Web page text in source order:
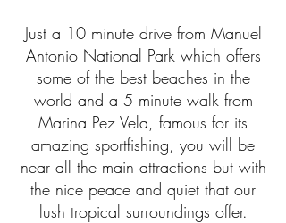
Just a 10 minute drive from Manuel
Antonio National Park which offers
some of the best beaches in the
world and a 5 minute walk from
Marina Pez Vela, famous for its
amazing sportfishing, you will be
near all the main attractions but with
the nice peace and quiet that our
lush tropical surroundings offer.